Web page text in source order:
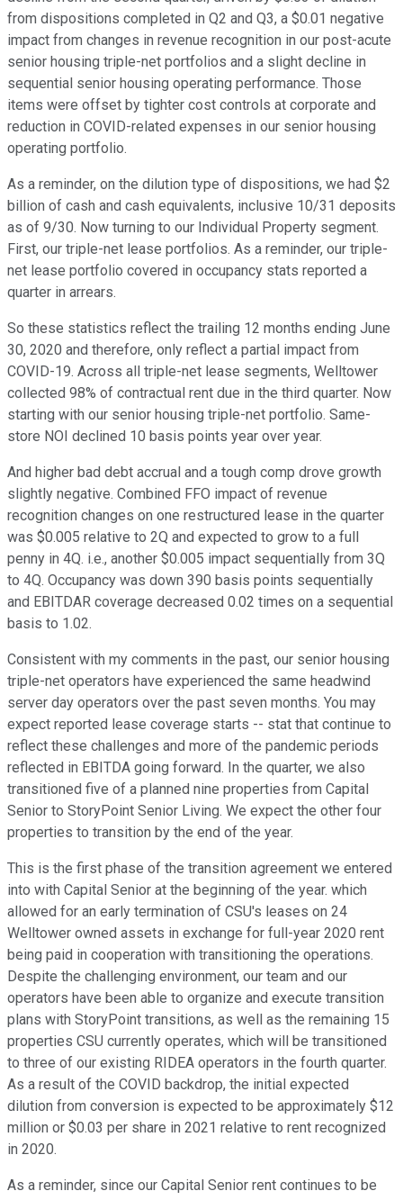
from dispositions completed in Q2 and Q3, a $0.01 negative
impact from changes in revenue recognition in our post-acute
senior housing triple-net portfolios and a slight decline in
sequential senior housing operating performance. Those
items were offset by tighter cost controls at corporate and
reduction in COVID-related expenses in our senior housing
operating portfolio.
As a reminder, on the dilution type of dispositions, we had $2
billion of cash and cash equivalents, inclusive 10/31 deposits
as of 9/30. Now turning to our Individual Property segment.
First, our triple-net lease portfolios. As a reminder, our triple-
net lease portfolio covered in occupancy stats reported a
quarter in arrears.
So these statistics reflect the trailing 12 months ending June
30, 2020 and therefore, only reflect a partial impact from
COVID-19. Across all triple-net lease segments, Welltower
collected 98% of contractual rent due in the third quarter. Now
starting with our senior housing triple-net portfolio. Same-
store NOI declined 10 basis points year over year.
And higher bad debt accrual and a tough comp drove growth
slightly negative. Combined FFO impact of revenue
recognition changes on one restructured lease in the quarter
was $0.005 relative to 2Q and expected to grow to a full
penny in 4Q. i.e., another $0.005 impact sequentially from 3Q
to 4Q. Occupancy was down 390 basis points sequentially
and EBITDAR coverage decreased 0.02 times on a sequential
basis to 1.02.
Consistent with my comments in the past, our senior housing
triple-net operators have experienced the same headwind
server day operators over the past seven months. You may
expect reported lease coverage starts -- stat that continue to
reflect these challenges and more of the pandemic periods
reflected in EBITDA going forward. In the quarter, we also
transitioned five of a planned nine properties from Capital
Senior to StoryPoint Senior Living. We expect the other four
properties to transition by the end of the year.
This is the first phase of the transition agreement we entered
into with Capital Senior at the beginning of the year. which
allowed for an early termination of CSU's leases on 24
Welltower owned assets in exchange for full-year 2020 rent
being paid in cooperation with transitioning the operations.
Despite the challenging environment, our team and our
operators have been able to organize and execute transition
plans with StoryPoint transitions, as well as the remaining 15
properties CSU currently operates, which will be transitioned
to three of our existing RIDEA operators in the fourth quarter.
As a result of the COVID backdrop, the initial expected
dilution from conversion is expected to be approximately $12
million or $0.03 per share in 2021 relative to rent recognized
in 2020.
As a reminder, since our Capital Senior rent continues to be